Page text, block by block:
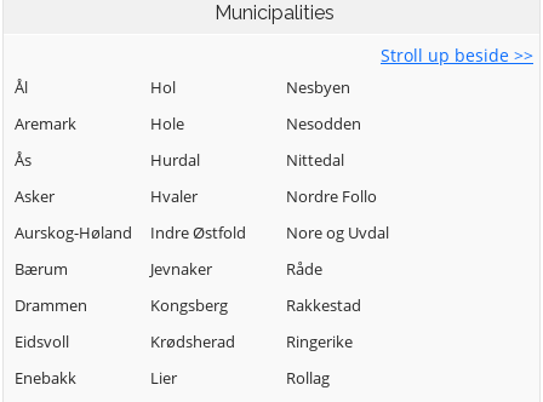
Municipalities
Stroll up beside >>
Ål
Aremark
Ås
Asker
Aurskog-Høland
Bærum
Drammen
Eidsvoll
Enebakk
Hol
Hole
Hurdal
Hvaler
Indre Østfold
Jevnaker
Kongsberg
Krødsherad
Lier
Nesbyen
Nesodden
Nittedal
Nordre Follo
Nore og Uvdal
Råde
Rakkestad
Ringerike
Rollag